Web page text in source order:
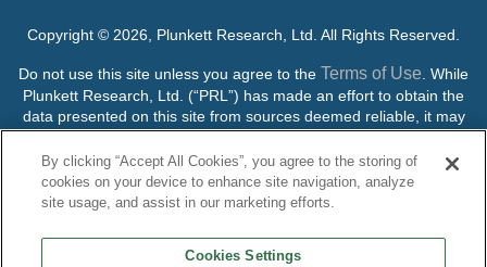
Copyright © 2026, Plunkett Research, Ltd. All Rights Reserved.
Do not use this site unless you agree to the Terms of Use . While
Plunkett Research, Ltd. (“PRL”) has made an effort to obtain the
data presented on this site from sources deemed reliable, it may
contain errors or inaccuracies. PRL makes no warranties,
expressed or implied, regarding the data contained herein.
NO AI TRAINING ALLOWED: Without in any way limiting the
its content to “train” generative or other artificial intelligence (AI)
technologies is expressly prohibited without specific written
By clicking “Accept All Cookies”, you agree to the storing of
cookies on your device to enhance site navigation, analyze
site usage, and assist in our marketing efforts.
Cookies Settings